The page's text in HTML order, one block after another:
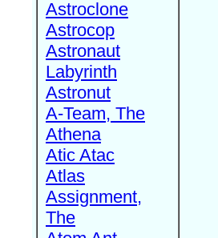
Astroclone
Astrocop
Astronaut
Labyrinth
Astronut
A-Team, The
Athena
Atic Atac
Atlas
Assignment,
The